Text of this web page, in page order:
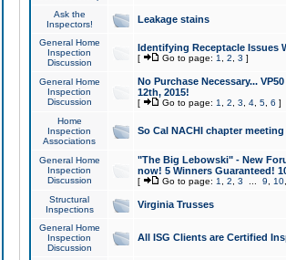
Ask the
Inspectors!
Leakage stains
General Home
Inspection
Discussion
Identifying Receptacle Issues
[ Go to page: 1 2 3 ]
General Home
Inspection
Discussion
No Purchase Necessary...
12th, 2015!
[ Go to page: 1 2 3 4, 5, 6 ]
Home
Inspection
Associations
So Cal NACHI chapter
General Home
Inspection
Discussion
"The Big Lebowski" - New
now! 5 Winners Guaranteed!
[ Go to page: 1 2 3 9 10
Structural
Inspections
Virginia Trusses
General Home
Inspection
Discussion
All ISG Clients are Certified